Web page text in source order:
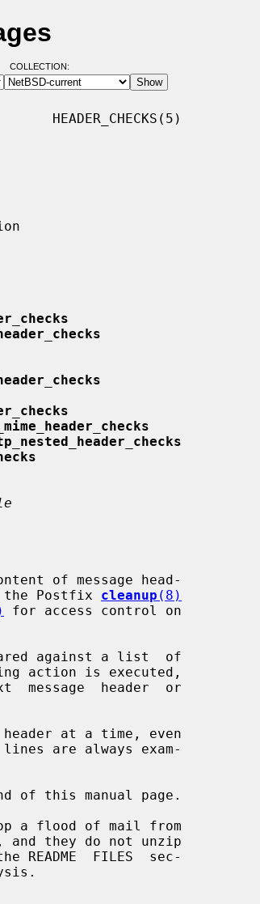
COLLECTION:
the Postfix
cleanup (8)
for access control on